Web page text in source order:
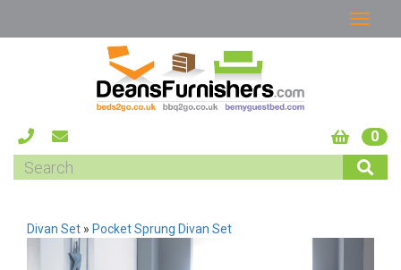
0
Divan Set » Pocket Sprung Divan Set